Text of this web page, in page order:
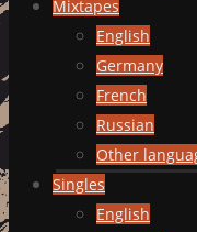
Mixtapes
English
Germany
French
Russian
Other
Singles
English